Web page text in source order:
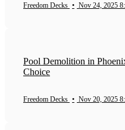
Freedom Decks • Nov 24, 2025
Pool Demolition in
Choice
Freedom Decks • Nov 20, 2025